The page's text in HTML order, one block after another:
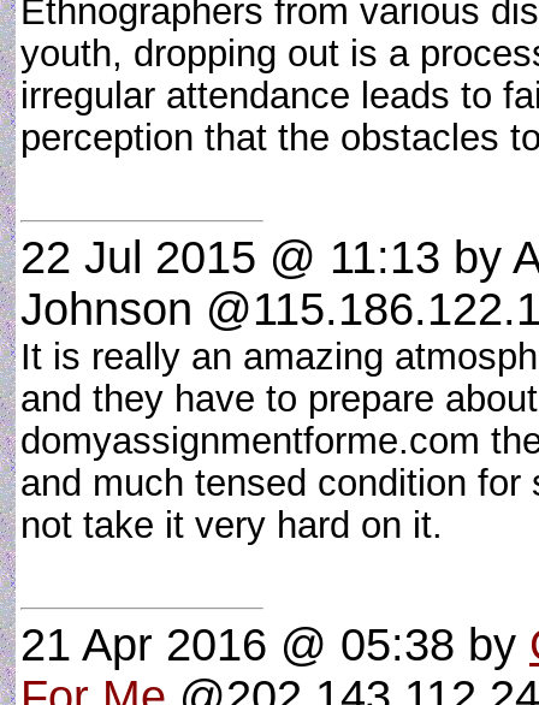
Ethnographers from various
youth, dropping out is a
irregular attendance leads to
perception that the obstacles
22 Jul 2015 @ 11:13 by
Johnson
It is really an amazing
and they have to prepare
domyassignmentforme.com
and much tensed condition
not take it very hard on it.
21 Apr 2016 @ 05:38 by